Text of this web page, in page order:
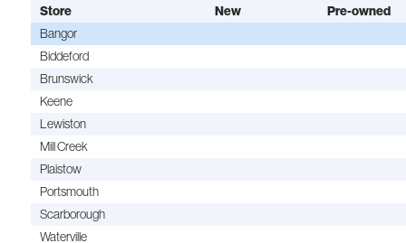
Store New Pre-owned
Bangor
Biddeford
Brunswick
Keene
Lewiston
Mill Creek
Plaistow
Portsmouth
Scarborough
Waterville